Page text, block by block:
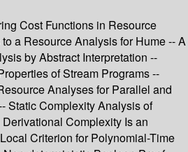
Cost Functions in Resource
a Resource Analysis for Hume -- A
by Abstract Interpretation --
of Stream Programs --
Analyses for Parallel and
Static Complexity Analysis of
Complexity Is an
Criterion for Polynomial-Time